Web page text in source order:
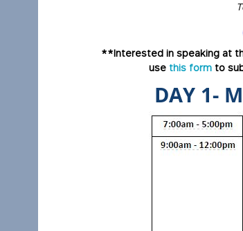
**Interested in speaking at
use this form to
DAY 1-